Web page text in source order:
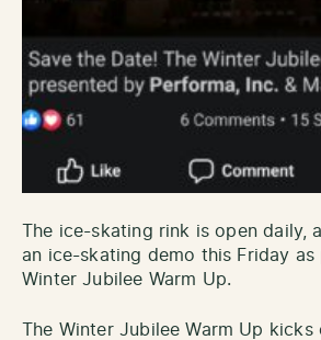
The ice-skating rink is open daily,
an ice-skating demo this Friday
Winter Jubilee Warm Up.
The Winter Jubilee Warm Up kicks